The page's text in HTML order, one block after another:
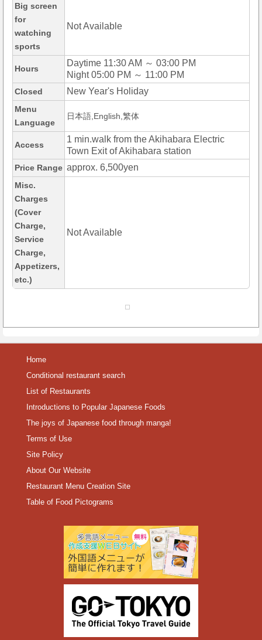
Big screen
for
watching
sports
Not Available
Hours
Daytime 11:30 AM ～ 03:00 PM
Night 05:00 PM ～ 11:00 PM
Closed New Year's Holiday
Menu
Language
日本語,English,繁体
Access
1 min.walk from the Akihabara Electric
Town Exit of Akihabara station
Price Range approx. 6,500yen
Misc.
Charges
(Cover
Charge,
Service
Charge,
Appetizers,
etc.)
Not Available
Home
Conditional restaurant search
List of Restaurants
Introductions to Popular Japanese Foods
The joys of Japanese food through manga!
Terms of Use
Site Policy
About Our Website
Restaurant Menu Creation Site
Table of Food Pictograms